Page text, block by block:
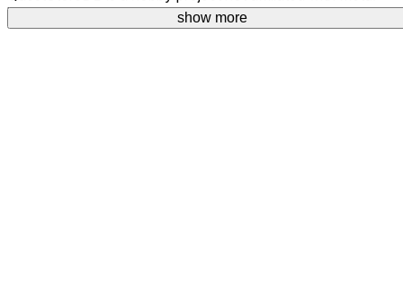
show more
Your donations are welcome.